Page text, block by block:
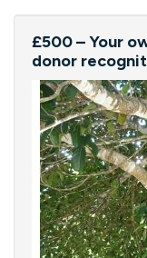
£500 – Your
donor